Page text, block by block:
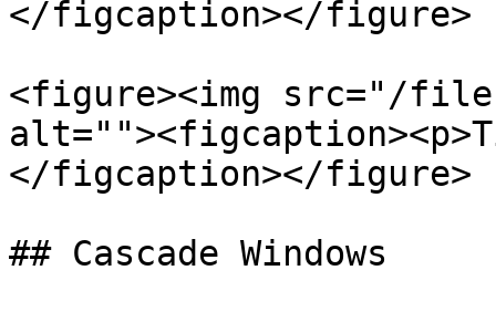
</figcaption></figure>
<figure><img src="/files/
</figcaption></figure>
## Cascade Windows